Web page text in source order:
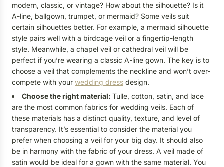
modern, classic, or vintage? How about the silhouette? Is it
A-line, ballgown, trumpet, or mermaid? Some veils suit
certain silhouettes better. For example, a mermaid silhouette
style pairs well with a birdcage veil or a fingertip-length
style. Meanwhile, a chapel veil or cathedral veil will be
perfect if you’re wearing a classic A-line gown. The key is to
choose a veil that complements the neckline and won’t over-
compete with your wedding dress design.
Choose the right material: Tulle, cotton, satin, and lace
are the most common fabrics for wedding veils. Each of
these materials has a distinct quality, texture, and level of
transparency. It’s essential to consider the material you
prefer when choosing a veil for your big day. It should also
be in harmony with the fabric of your dress. A veil made of
satin would be ideal for a gown with the same material. You